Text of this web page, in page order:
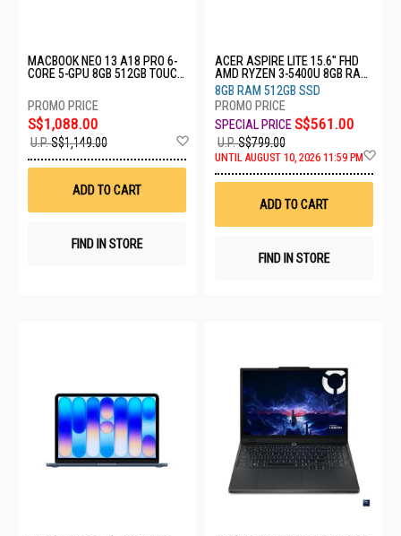
MACBOOK NEO 13 A18 PRO 6-
CORE 5-GPU 8GB 512GB TOUCH
S$1,088.00
U.P.S$1,149.00
Wish
ADD TO CART
FIND IN STORE
ACER ASPIRE LITE 15.6" FHD
AMD RYZEN 3-5400U 8GB RAM
512GB SSD AL15-46P-R29U
8GB RAM 512GB SSD
S$561.00
U.P.S$799.00
UNTIL AUGUST 10, 2026 11:59 PM
ADD TO CART
FIND IN STORE